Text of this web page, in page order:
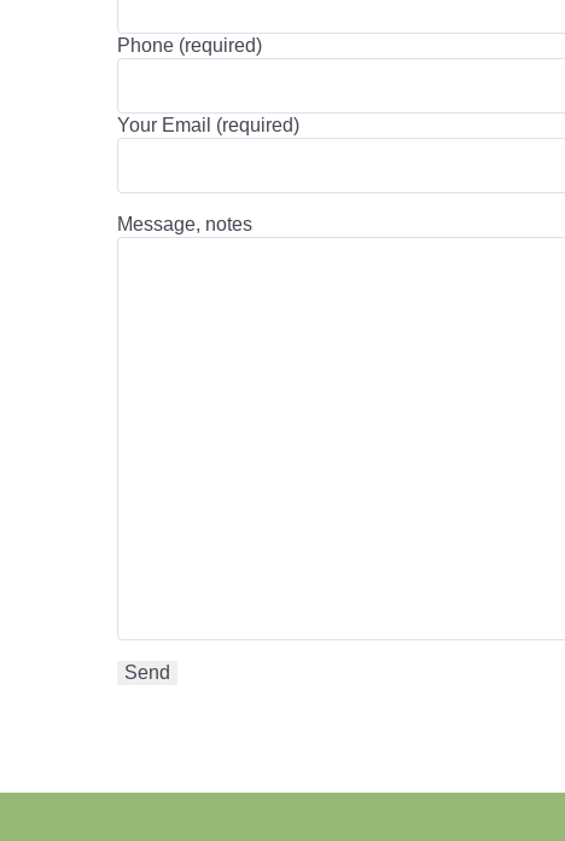
Phone (required)
Your Email (required)
Message, notes